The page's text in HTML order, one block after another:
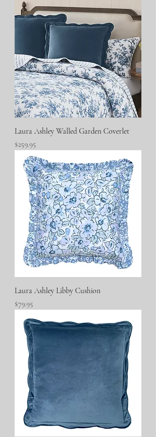
Laura Ashley Walled Garden Coverlet
Price
$259.95
Laura Ashley Libby Cushion
Price
$79.95